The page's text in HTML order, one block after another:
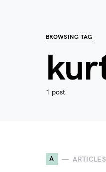
BROWSING TAG
1 post
A ARTICLES